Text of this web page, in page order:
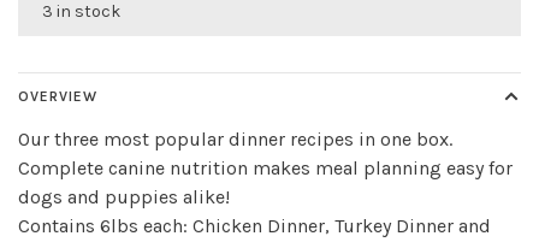
3 in stock
OVERVIEW
Our three most popular dinner recipes in one box.
Complete canine nutrition makes meal planning easy for
dogs and puppies alike!
Contains 6lbs each: Chicken Dinner, Turkey Dinner and